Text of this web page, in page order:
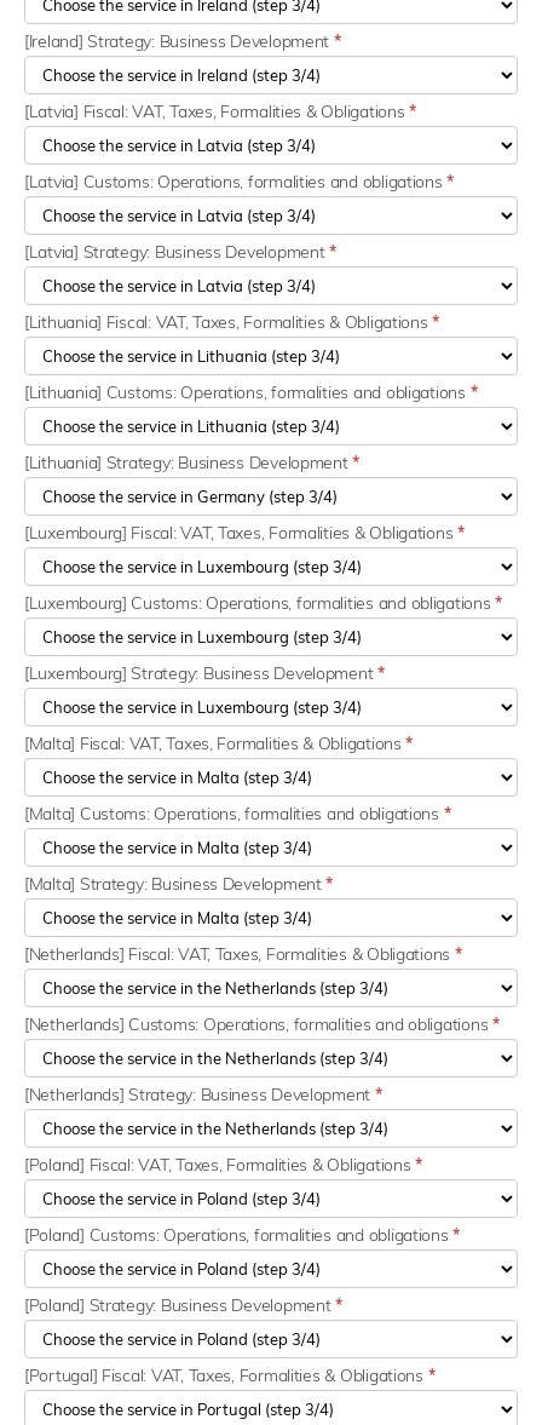
[Ireland] Strategy: Business Development *
[Latvia] Fiscal: VAT, Taxes, Formalities & Obligations*
[Latvia] Customs: Operations, formalities and obligations*
[Latvia] Strategy: Business Development*
[Lithuania] Fiscal: VAT, Taxes, Formalities & Obligations*
[Lithuania] Customs: Operations, formalities and obligations *
[Lithuania] Strategy: Business Development*
[Luxembourg] Fiscal: VAT, Taxes, Formalities & Obligations*
[Luxembourg] Customs: Operations, formalities and obligations*
[Luxembourg] Strategy: Business Development*
[Malta] Fiscal: VAT, Taxes, Formalities & Obligations*
[Malta] Customs: Operations, formalities and obligations *
[Malta] Strategy: Business Development*
[Netherlands] Fiscal: VAT, Taxes, Formalities & Obligations *
[Netherlands] Customs: Operations, formalities and obligations *
[Netherlands] Strategy: Business Development *
[Poland] Fiscal: VAT, Taxes, Formalities & Obligations*
[Poland] Customs: Operations, formalities and obligations*
[Poland] Strategy: Business Development*
[Portugal] Fiscal: VAT, Taxes, Formalities & Obligations *